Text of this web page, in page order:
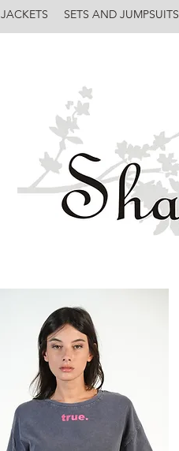
JACKETS SETS AND JUMPSUITS